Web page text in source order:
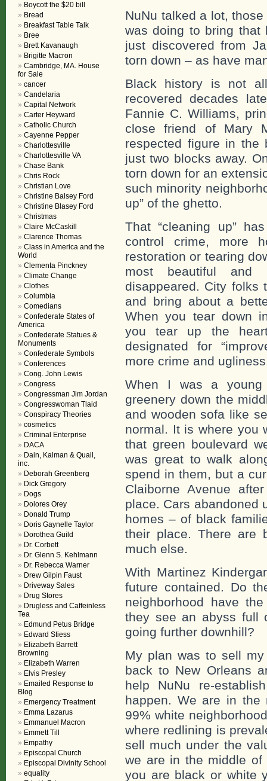
NuNu talked a lot,
was doing to bring that
just discovered from
torn down – as have
Black history is not
recovered decades
Fannie C. Williams,
close friend of Mary
respected figure in the
just two blocks away.
torn down for an
such minority
up” of the ghetto.
That “cleaning up”
control crime, more
restoration or tearing
most beautiful and
disappeared. City
and bring about a
When you tear down
you tear up the
designated for
more crime and
When I was a young
greenery down the
and wooden sofa like
normal. It is where you
that green boulevard
was great to walk
spend in them, but a
Claiborne Avenue
place. Cars abandoned
homes – of black
their place. There are
much else.
With Martinez
future contained. Do
neighborhood have
they see an abyss full
going further downhill?
My plan was to sell
back to New Orleans
help NuNu re-
happen. We are in
99% white
where redlining is
sell much under the
we are in the middle of
you are black or white
Boycott the $20 bill
Bread
Breakfast Table Talk
Bree
Brett Kavanaugh
Brigitte Macron
Cambridge, MA. House
for Sale
cancer
Candelaria
Capital Network
Carter Heyward
Catholic Church
Cayenne Pepper
Charlottesville
Charlottesville VA
Chase Bank
Chris Rock
Christian Love
Christine Balsey Ford
Christine Blasey Ford
Christmas
Claire McCaskill
Clarence Thomas
Class in America and the
World
Clementa Pinckney
Climate Change
Clothes
Columbia
Comedians
Confederate States of
America
Confederate Statues &
Monuments
Confederate Symbols
Conferences
Cong. John Lewis
Congress
Congressman Jim Jordan
Congresswoman Tlaid
Conspiracy Theories
cosmetics
Criminal Enterprise
DACA
Dain, Kalman & Quail,
inc.
Deborah Greenberg
Dick Gregory
Dogs
Dolores Orey
Donald Trump
Doris Gaynelle Taylor
Dorothea Guild
Dr. Corbett
Dr. Glenn S. Kehlmann
Dr. Rebecca Warner
Drew Gilpin Faust
Driveway Sales
Drug Stores
Drugless and Caffeinless
Tea
Edmund Petus Bridge
Edward Stiess
Elizabeth Barrett
Browning
Elizabeth Warren
Elvis Presley
Emailed Response to
Blog
Emergency Treatment
Emma Lazarus
Emmanuel Macron
Emmett Till
Empathy
Episcopal Church
Episcopal Divinity School
equality